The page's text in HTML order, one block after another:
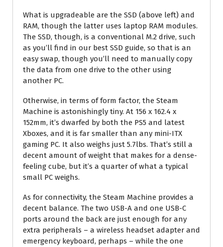
What is upgradeable are the SSD (above left) and
RAM, though the latter uses laptop RAM modules.
The SSD, though, is a conventional M.2 drive, such
as you’ll find in our best SSD guide, so that is an
easy swap, though you’ll need to manually copy
the data from one drive to the other using
another PC.
Otherwise, in terms of form factor, the Steam
Machine is astonishingly tiny. At 156 x 162.4 x
152mm, it’s dwarfed by both the PS5 and latest
Xboxes, and it is far smaller than any mini-ITX
gaming PC. It also weighs just 5.7lbs. That’s still a
decent amount of weight that makes for a dense-
feeling cube, but it’s a quarter of what a typical
small PC weighs.
As for connectivity, the Steam Machine provides a
decent balance. The two USB-A and one USB-C
ports around the back are just enough for any
extra peripherals – a wireless headset adapter and
emergency keyboard, perhaps – while the one